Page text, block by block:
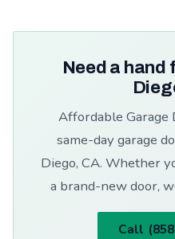
Need a hand
Affordable Garage
same-day garage
Diego, CA. Whether
a brand-new door,
Call